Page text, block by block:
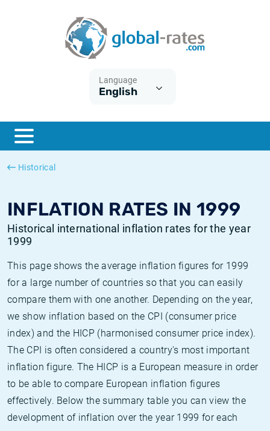
Language
English
Historical
INFLATION RATES IN 1999
Historical international inflation rates for the year
1999
This page shows the average inflation figures for 1999
for a large number of countries so that you can easily
compare them with one another. Depending on the year,
we show inflation based on the CPI (consumer price
index) and the HICP (harmonised consumer price index).
The CPI is often considered a country's most important
inflation figure. The HICP is a European measure in order
to be able to compare European inflation figures
effectively. Below the summary table you can view the
development of inflation over the year 1999 for each
ESTER
SONIA
What is CPI inflation?
What is HICP inflation?
British inflation CPI
Canadian inflation CPI
Historical Euribor rates
Historical ESTER rates
Historical SOFR rates
Historical SONIA rates
Inflation calculator